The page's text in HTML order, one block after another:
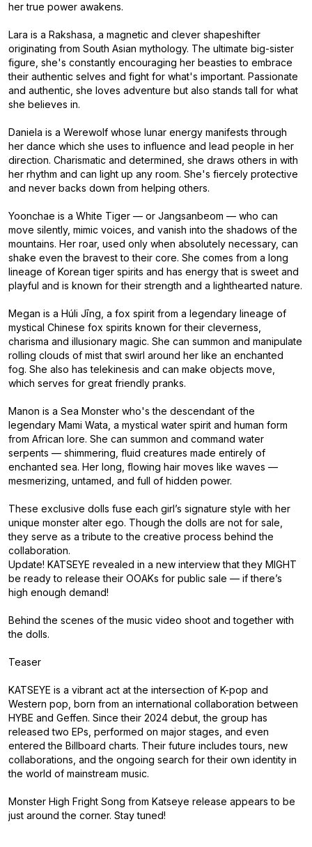
her true power awakens.
Lara is a Rakshasa, a magnetic and clever shapeshifter
originating from South Asian mythology. The ultimate big-sister
figure, she's constantly encouraging her beasties to embrace
their authentic selves and fight for what's important. Passionate
and authentic, she loves adventure but also stands tall for what
she believes in.
Daniela is a Werewolf whose lunar energy manifests through
her dance which she uses to influence and lead people in her
direction. Charismatic and determined, she draws others in with
her rhythm and can light up any room. She's fiercely protective
and never backs down from helping others.
Yoonchae is a White Tiger — or Jangsanbeom — who can
move silently, mimic voices, and vanish into the shadows of the
mountains. Her roar, used only when absolutely necessary, can
shake even the bravest to their core. She comes from a long
lineage of Korean tiger spirits and has energy that is sweet and
playful and is known for their strength and a lighthearted nature.
Megan is a Húli Jīng, a fox spirit from a legendary lineage of
mystical Chinese fox spirits known for their cleverness,
charisma and illusionary magic. She can summon and manipulate
rolling clouds of mist that swirl around her like an enchanted
fog. She also has telekinesis and can make objects move,
which serves for great friendly pranks.
Manon is a Sea Monster who's the descendant of the
legendary Mami Wata, a mystical water spirit and human form
from African lore. She can summon and command water
serpents — shimmering, fluid creatures made entirely of
enchanted sea. Her long, flowing hair moves like waves —
mesmerizing, untamed, and full of hidden power.
These exclusive dolls fuse each girl’s signature style with her
unique monster alter ego. Though the dolls are not for sale,
they serve as a tribute to the creative process behind the
collaboration.
Update! KATSEYE revealed in a new interview that they MIGHT
be ready to release their OOAKs for public sale — if there’s
high enough demand!
Behind the scenes of the music video shoot and together with
the dolls.
Teaser
KATSEYE is a vibrant act at the intersection of K-pop and
Western pop, born from an international collaboration between
HYBE and Geffen. Since their 2024 debut, the group has
released two EPs, performed on major stages, and even
entered the Billboard charts. Their future includes tours, new
collaborations, and the ongoing search for their own identity in
the world of mainstream music.
Monster High Fright Song from Katseye release appears to be
just around the corner. Stay tuned!